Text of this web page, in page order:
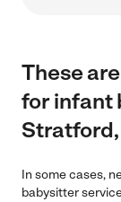
These
for infant
Stratford,
In some cases,
babysitter